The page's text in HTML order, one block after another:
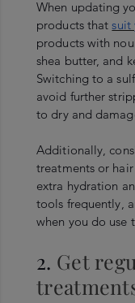
When updating
products thatsuit
products with
shea butter, and
Switching to a
avoid further
to dry and
Additionally,
treatments or
extra hydration
tools frequently,
when you do use
2. Get